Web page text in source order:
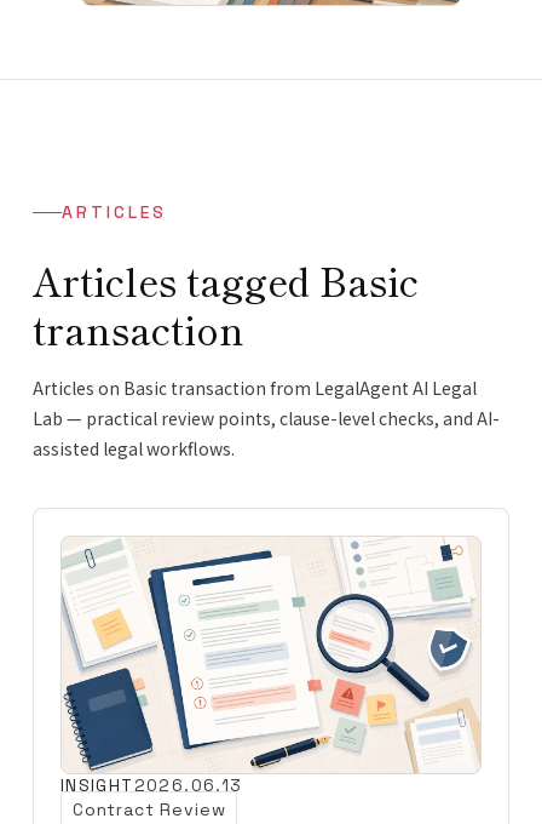
ARTICLES
Articles tagged Basic
transaction
Articles on Basic transaction from LegalAgent AI Legal
Lab — practical review points, clause-level checks, and AI-
assisted legal workflows.
INSIGHT2026.06.13
Contract Review